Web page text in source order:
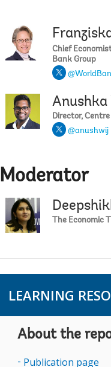
Chief
Bank Group
Director,
@anushwij
Moderator
The Economic
LEARNING
About the
Publication page